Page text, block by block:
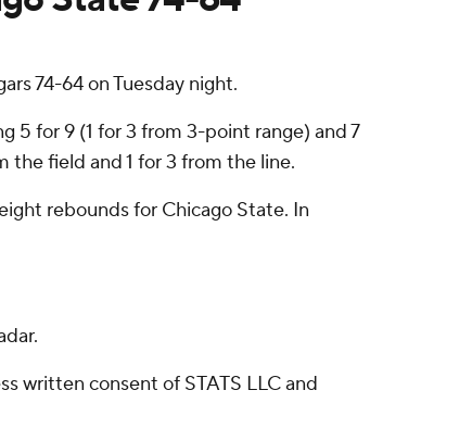
74-64 on Tuesday night.
5 for 9 (1 for 3 from 3-point range) and 7
the field and 1 for 3 from the line.
rebounds for Chicago State. In
written consent of STATS LLC and